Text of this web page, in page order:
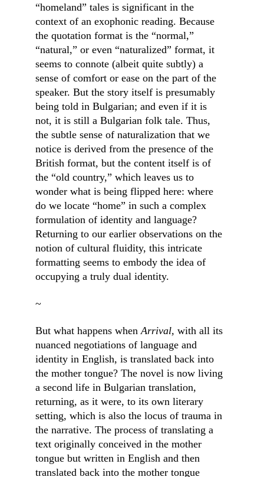
“homeland” tales is significant in the
context of an exophonic reading. Because
the quotation format is the “normal,”
“natural,” or even “naturalized” format, it
seems to connote (albeit quite subtly) a
sense of comfort or ease on the part of the
speaker. But the story itself is presumably
being told in Bulgarian; and even if it is
not, it is still a Bulgarian folk tale. Thus,
the subtle sense of naturalization that we
notice is derived from the presence of the
British format, but the content itself is of
the “old country,” which leaves us to
wonder what is being flipped here: where
do we locate “home” in such a complex
formulation of identity and language?
Returning to our earlier observations on the
notion of cultural fluidity, this intricate
formatting seems to embody the idea of
occupying a truly dual identity.
~
But what happens when Arrival, with all its
nuanced negotiations of language and
identity in English, is translated back into
the mother tongue? The novel is now living
a second life in Bulgarian translation,
returning, as it were, to its own literary
setting, which is also the locus of trauma in
the narrative. The process of translating a
text originally conceived in the mother
tongue but written in English and then
translated back into the mother tongue